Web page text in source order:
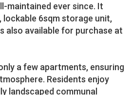
maintained ever since. It
lockable 6sqm storage unit,
also available for purchase at
a few apartments, ensuring
Residents enjoy
landscaped communal